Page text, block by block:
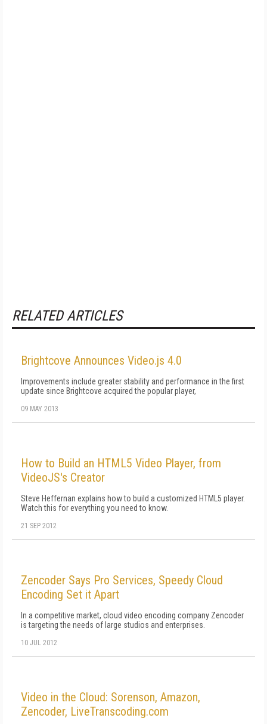
RELATED ARTICLES
Brightcove Announces Video.js 4.0
Improvements include greater stability and performance in the first
update since Brightcove acquired the popular player,
09 MAY 2013
How to Build an HTML5 Video Player, from
VideoJS's Creator
Steve Heffernan explains how to build a customized HTML5 player.
Watch this for everything you need to know.
21 SEP 2012
Zencoder Says Pro Services, Speedy Cloud
Encoding Set it Apart
In a competitive market, cloud video encoding company Zencoder
is targeting the needs of large studios and enterprises.
10 JUL 2012
Video in the Cloud: Sorenson, Amazon,
Zencoder, LiveTranscoding.com